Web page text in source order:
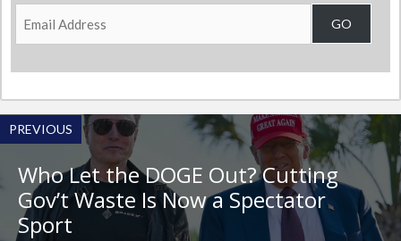
Email
Address
GO
PREVIOUS
Who Let the DOGE Out? Cutting
Gov’t Waste Is Now a Spectator
Sport